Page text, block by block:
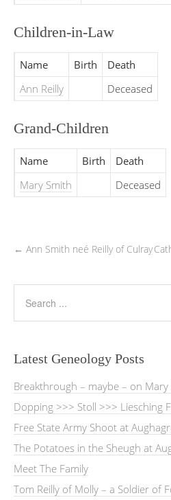
Children-in-Law
Name Birth
Death
Ann Reilly
Deceased
Grand-Children
Name Birth
Death
Mary Smith
Deceased
← Ann Smith neé Reilly of Culray
Latest Geneology Posts
Breakthrough – maybe – on
Dopping >>> Stoll >>> Liesching
Free State Army Shoot at
The Potatoes in the Sheugh at
Meet The Family
Tom Reilly of Molly – a Soldier of